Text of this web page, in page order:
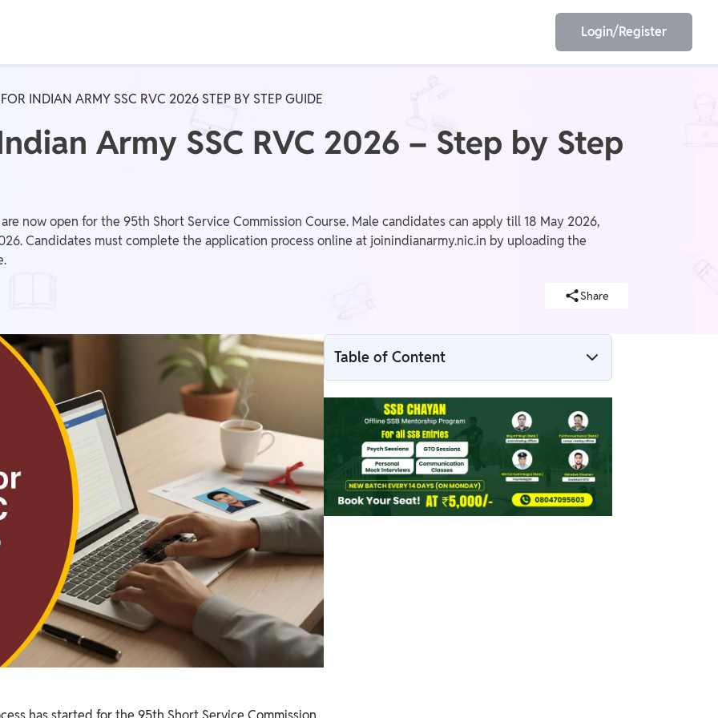
Login/Register
INDIAN ARMY SSC RVC 2026 STEP BY STEP GUIDE
Army SSC RVC 2026 – Step by Step
now open for the 95th Short Service Commission Course. Male candidates can apply till 18 May 2026,
Candidates must complete the application process online at joinindianarmy.nic.in by uploading the
Share
Table of Content
Indian Army SSC RVC 2026 Apply Link
Indian Army SSC RVC 2026 Overview
How to Apply to the Indian Army SSC RVC
2026